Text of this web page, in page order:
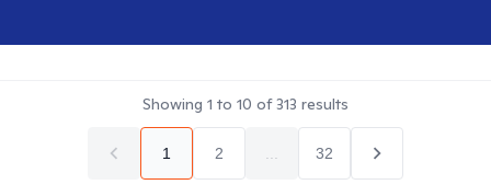
Showing 1 to 10 of313 results
1 2 32